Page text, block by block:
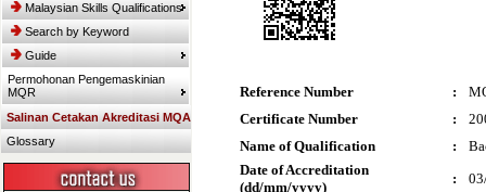
Malaysian Skills Qualifications
Search by Keyword
Guide
Permohonan Pengemaskinian
MQR
Salinan Cetakan Akreditasi MQA
Glossary
Reference Number :
Certificate Number
:
Name of Qualification
:
Date of Accreditation
(dd/mm/yyyy)
: